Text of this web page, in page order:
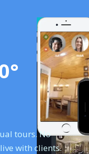
tours. No
with clients.